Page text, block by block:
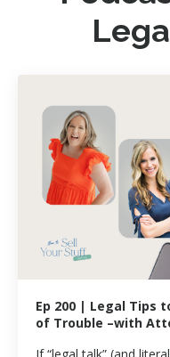
Ep 200 | Legal Tips
of Trouble –with
If “legal talk” (and